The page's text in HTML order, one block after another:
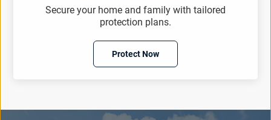
Secure your home and family with tailored
protection plans.
Protect Now